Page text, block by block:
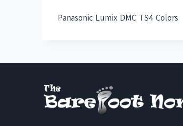
Panasonic Lumix DMC TS4 Colors